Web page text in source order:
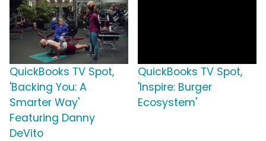
QuickBooks TV Spot,
'Backing You: A
Smarter Way'
Featuring Danny
DeVito
QuickBooks TV Spot,
'Inspire: Burger
Ecosystem'